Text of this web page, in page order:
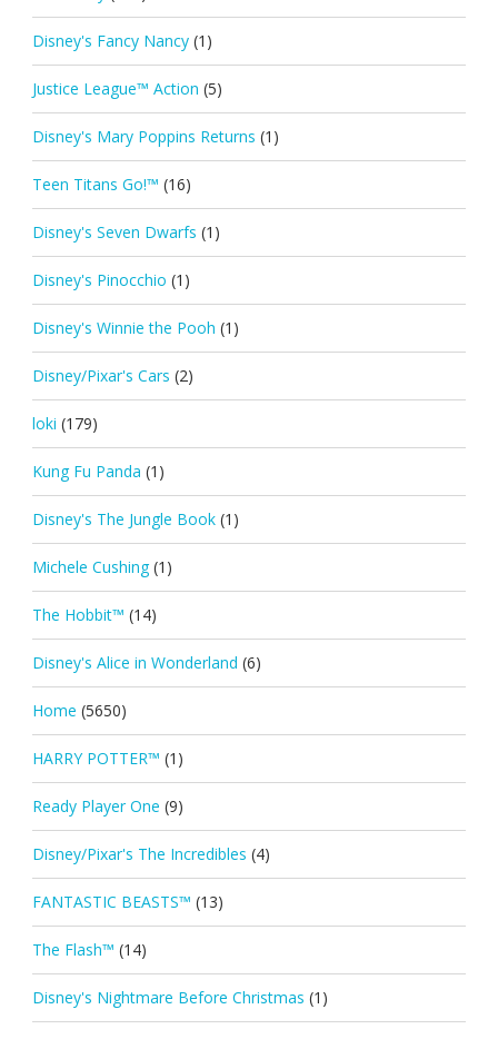
Disney's Fancy Nancy (1)
Justice League™ Action (5)
Disney's Mary Poppins Returns (1)
Teen Titans Go!™ (16)
Disney's Seven Dwarfs (1)
Disney's Pinocchio (1)
Disney's Winnie the Pooh (1)
Disney/Pixar's Cars (2)
loki (179)
Kung Fu Panda (1)
Disney's The Jungle Book (1)
Michele Cushing (1)
The Hobbit™ (14)
Disney's Alice in Wonderland (6)
Home (5650)
HARRY POTTER™ (1)
Ready Player One (9)
Disney/Pixar's The Incredibles (4)
FANTASTIC BEASTS™ (13)
The Flash™ (14)
Disney's Nightmare Before Christmas (1)